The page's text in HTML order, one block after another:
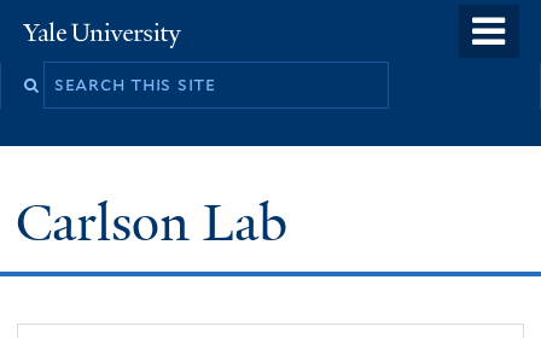
to
Yale
University
Search
Carlson Lab